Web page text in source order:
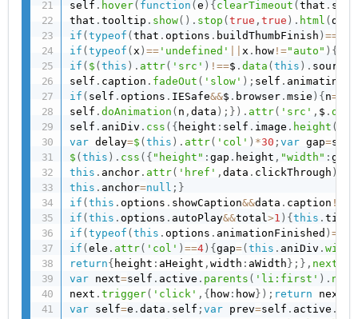
self . hover( function (e ) {clearTimeout (that .
that .tooltip . show( ) . stop (true ,true ) . html (data
if (typeof (that .options . buildThumbFinish )==
if (typeof ( x )== 'undefined' x . how !="auto" ) {
if ( $ (this ) . attr( 'src' ) !==$ .data (this ) . source
self . caption . fadeOut ( 'slow' ) ; self . animating
if ( self .options . IESafe&&$ . browser .msie ) {n=
self .doAnimation ( n ,data ) ; } ) . attr( 'src' , $ .data
self . aniDiv . css ( { height : self . image . height (
var delay=$ (this ) . attr( 'col' ) *30 ;var gap=self
$ (this ) . css ( { "height" :gap . height , "width" :gap
this . anchor . attr( 'href' ,data . clickThrough )
this . anchor=null ; }
if (this .options . showCaption&&data . caption !==
if (this .options . autoPlay&&total>1 ) {this .
if (typeof (this .options . animationFinished )==
if (ele . attr( 'col' )==4) {gap=(this . aniDiv .width
return{ height : aHeight ,width : aWidth} ; } ,
var next=self . active . parents ( 'li:first' ) . next
next .trigger( 'click' , { how : how} ) ; return next
var self=e .data . self ;var prev=self . active .